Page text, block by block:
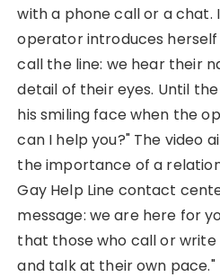
with a phone call or a chat.
operator introduces
call the line: we hear their
detail of their eyes. Until
his smiling face when the
can I help you?" The video
the importance of a
Gay Help Line contact
message: we are here for
that those who call or
and talk at their own pace."